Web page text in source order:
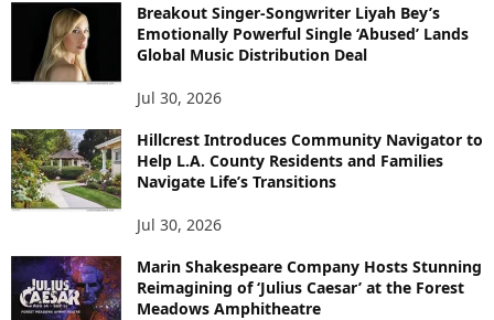
Breakout Singer-Songwriter Liyah Bey’s
Emotionally Powerful Single ‘Abused’ Lands
Global Music Distribution Deal
Jul 30, 2026
Hillcrest Introduces Community Navigator to
Help L.A. County Residents and Families
Navigate Life’s Transitions
Jul 30, 2026
Marin Shakespeare Company Hosts Stunning
Reimagining of ‘Julius Caesar’ at the Forest
Meadows Amphitheatre